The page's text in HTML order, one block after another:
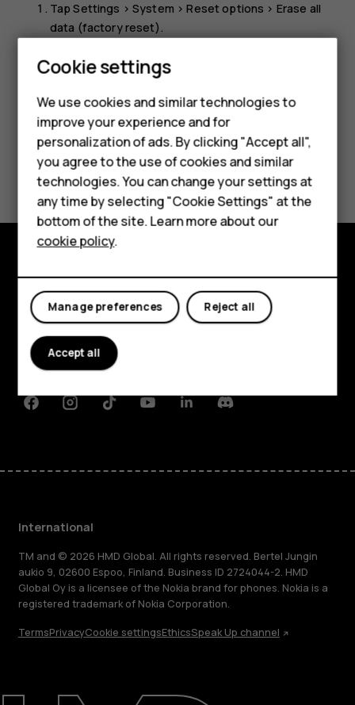
Smartphones
Feature phones
Phones for kids
Accessories
HMD Terra M
For business
Tablets
Repair, reuse, recycle
TapSettings >System >Reset options > Erase all
data (factory reset).
Did you find this helpful?
Yes No
Explore
About
Planet and people
FacebookInstagramTiktokYoutubeLinkedinDiscord
International
TM and © 2026 HMD Global. All rights reserved. Bertel Jungin
aukio 9, 02600 Espoo, Finland. Business ID 2724044-2. HMD
Global Oy is a licensee of the Nokia brand for phones. Nokia is a
registered trademark of Nokia Corporation.
TermsPrivacyCookie settingsEthicsSpeak Up channel
Cookie settings
We use cookies and similar technologies to
improve your experience and for
personalization of ads. By clicking "Accept all",
you agree to the use of cookies and similar
technologies. You can change your settings at
any time by selecting "Cookie Settings" at the
bottom of the site. Learn more about our
cookie policy.
Reject all
Manage preferences
Accept all